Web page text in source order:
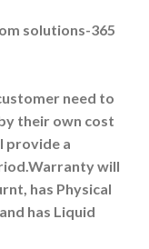
solutions-365
need to
their own cost
provide a
Warranty will
has Physical
has Liquid